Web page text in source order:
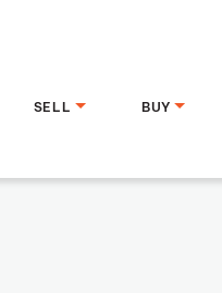
SELL BUY